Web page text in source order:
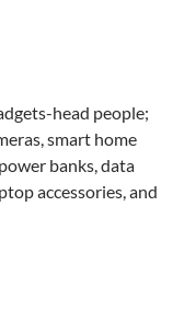
head people;
smart home
banks, data
accessories, and